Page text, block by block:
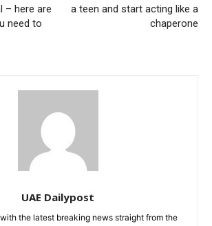
– here are
need to
a teen and start acting like a
chaperone
UAE Dailypost
the latest breaking news straight from the